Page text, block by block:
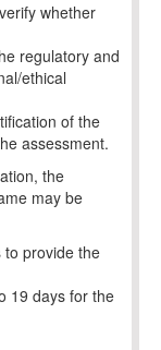
whether
regulatory and
ethical
of the
assessment.
the
may be
to provide the
19 days for the